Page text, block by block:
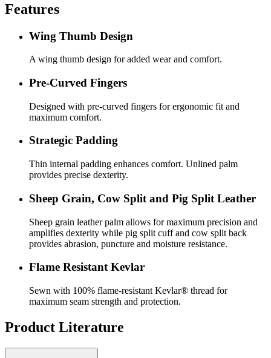
Features
Wing Thumb Design
A wing thumb design for added wear and comfort.
Pre-Curved Fingers
Designed with pre-curved fingers for ergonomic fit and
maximum comfort.
Strategic Padding
Thin internal padding enhances comfort. Unlined palm
provides precise dexterity.
Sheep Grain, Cow Split and Pig Split Leather
Sheep grain leather palm allows for maximum precision and
amplifies dexterity while pig split cuff and cow split back
provides abrasion, puncture and moisture resistance.
Flame Resistant Kevlar
Sewn with 100% flame-resistant Kevlar® thread for
maximum seam strength and protection.
Product Literature